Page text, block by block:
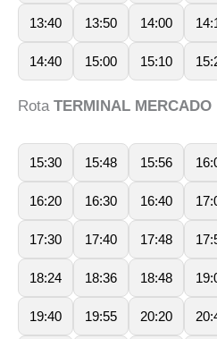
13:40 13:50 14:00
14:40 15:00 15:10
Rota TERMINAL MERCADO
15:30 15:48 15:56
16:20 16:30 16:40
17:30 17:40 17:48
18:24 18:36 18:48
19:40 19:55 20:20